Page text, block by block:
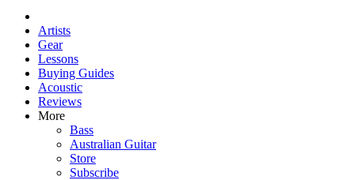
Artists
Gear
Lessons
Buying Guides
Acoustic
Reviews
More
Bass
Australian Guitar
Store
Subscribe